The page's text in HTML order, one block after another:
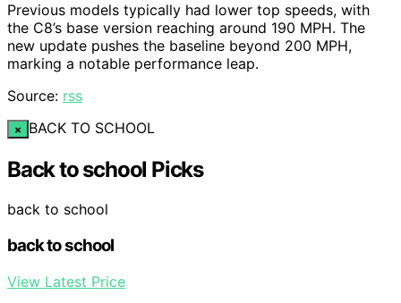
Previous models typically had lower top speeds, with
the C8’s base version reaching around 190 MPH. The
new update pushes the baseline beyond 200 MPH,
marking a notable performance leap.
Source: rss
× BACK TO SCHOOL
Back to school Picks
back to school
back to school
View Latest Price